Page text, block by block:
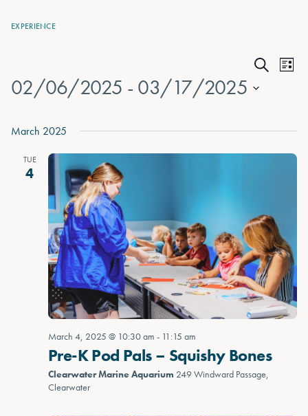
EXPERIENCE
Events
Search
List
02/06/2025 - 03/17/2025
date.
March 2025
TUE
4
March 4, 2025 @ 10:30 am - 11:15 am
Pre-K Pod Pals – Squishy Bones
Clearwater Marine Aquarium 249 Windward Passage,
Clearwater